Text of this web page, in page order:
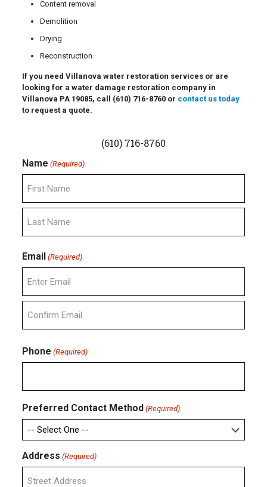
Content removal
Demolition
Drying
Reconstruction
If you need Villanova water restoration services or are
looking for a water damage restoration company in
Villanova PA 19085, call (610) 716-8760or contact us today
to request a quote.
(610) 716-8760
Name (Required)
First
Email (Required)
Enter
Email
Email
Phone (Required)
Preferred Contact Method (Required)
Address (Required)